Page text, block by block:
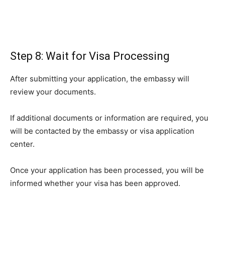
Step 8: Wait for Visa Processing
After submitting your application, the embassy will
review your documents.
If additional documents or information are required, you
will be contacted by the embassy or visa application
center.
Once your application has been processed, you will be
informed whether your visa has been approved.